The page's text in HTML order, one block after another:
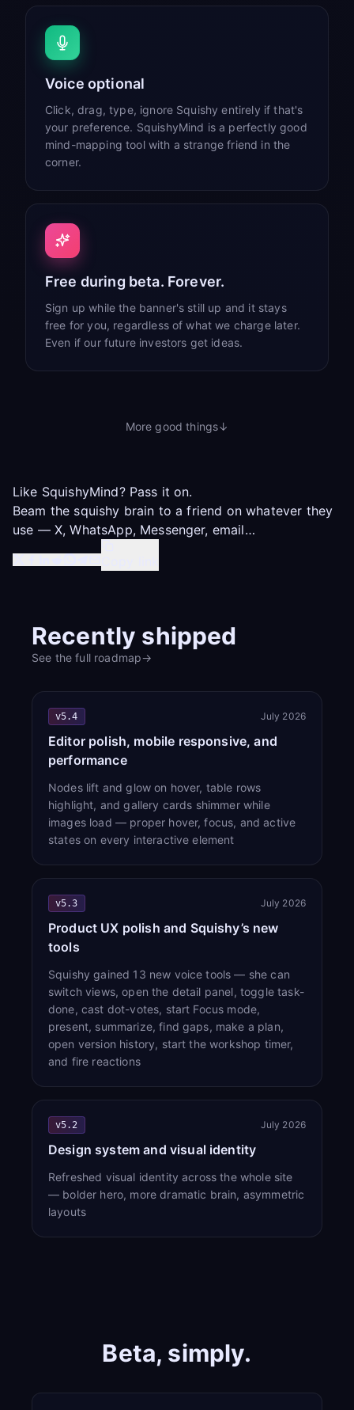
Voice optional
Click, drag, type, ignore Squishy entirely if that's
your preference. SquishyMind is a perfectly good
mind-mapping tool with a strange friend in the
corner.
Free during beta. Forever.
Sign up while the banner's still up and it stays
free for you, regardless of what we charge later.
Even if our future investors get ideas.
More good things↓
Like SquishyMind? Pass it on.
Beam the squishy brain to a friend on whatever they
use — X, WhatsApp, Messenger, email…
Recently shipped
See the full roadmap→
v5.4 July 2026
Editor polish, mobile responsive, and
performance
Nodes lift and glow on hover, table rows
highlight, and gallery cards shimmer while
images load — proper hover, focus, and active
states on every interactive element
v5.3 July 2026
Product UX polish and Squishy’s new
tools
Squishy gained 13 new voice tools — she can
switch views, open the detail panel, toggle task-
done, cast dot-votes, start Focus mode,
present, summarize, find gaps, make a plan,
open version history, start the workshop timer,
and fire reactions
v5.2 July 2026
Design system and visual identity
Refreshed visual identity across the whole site
— bolder hero, more dramatic brain, asymmetric
layouts
Beta, simply.